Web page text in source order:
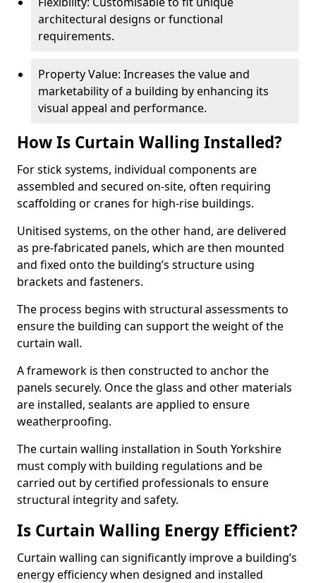
architectural designs or functional
requirements.
Property Value: Increases the value and
marketability of a building by enhancing its
visual appeal and performance.
How Is Curtain Walling Installed?
For stick systems, individual components are
assembled and secured on-site, often requiring
scaffolding or cranes for high-rise buildings.
Unitised systems, on the other hand, are delivered
as pre-fabricated panels, which are then mounted
and fixed onto the building’s structure using
brackets and fasteners.
The process begins with structural assessments to
ensure the building can support the weight of the
curtain wall.
A framework is then constructed to anchor the
panels securely. Once the glass and other materials
are installed, sealants are applied to ensure
weatherproofing.
The curtain walling installation in South Yorkshire
must comply with building regulations and be
carried out by certified professionals to ensure
structural integrity and safety.
Is Curtain Walling Energy Efficient?
Curtain walling can significantly improve a building’s
energy efficiency when designed and installed